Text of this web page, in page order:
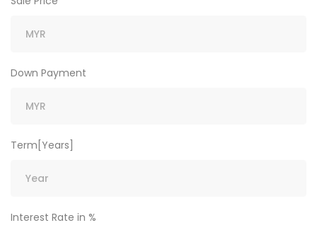
Down Payment
Term[Years]
Interest Rate in %